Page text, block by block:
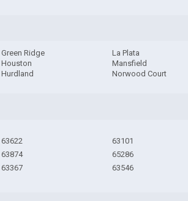
Green Ridge
Houston
Hurdland
La Plata
Mansfield
Norwood Court
63622
63874
63367
63101
65286
63546